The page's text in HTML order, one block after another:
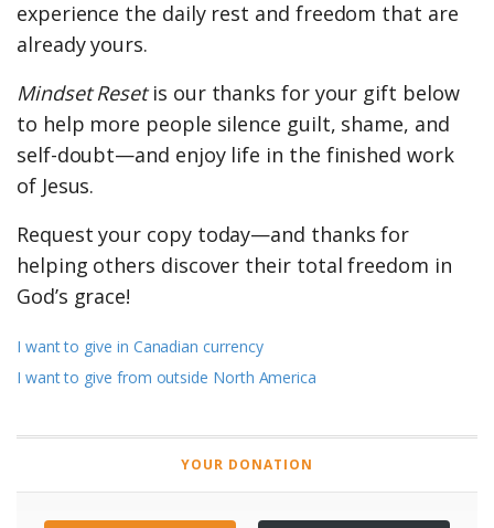
experience the daily rest and freedom that are
already yours.
Mindset Resetis our thanks for your gift below
to help more people silence guilt, shame, and
self-doubt—and enjoy life in the finished work
of Jesus.
Request your copy today—and thanks for
helping others discover their total freedom in
God’s grace!
I want to give in Canadian currency
I want to give from outside North America
YOUR DONATION